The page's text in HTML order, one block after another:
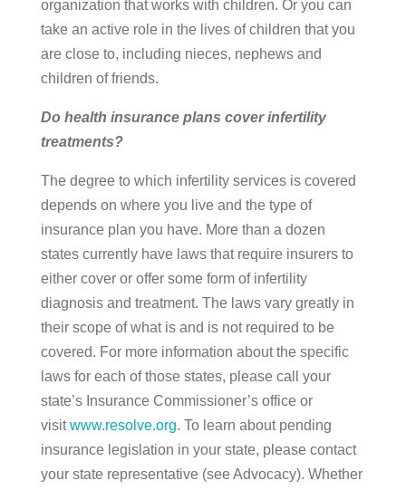
organization that works with children. Or you can
take an active role in the lives of children that you
are close to, including nieces, nephews and
children of friends.
Do health insurance plans cover infertility
treatments?
The degree to which infertility services is covered
depends on where you live and the type of
insurance plan you have. More than a dozen
states currently have laws that require insurers to
either cover or offer some form of infertility
diagnosis and treatment. The laws vary greatly in
their scope of what is and is not required to be
covered. For more information about the specific
laws for each of those states, please call your
state’s Insurance Commissioner’s office or
visitwww.resolve.org. To learn about pending
insurance legislation in your state, please contact
your state representative (see Advocacy). Whether